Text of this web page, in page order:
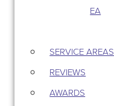
EA
SERVICE AREAS
REVIEWS
AWARDS